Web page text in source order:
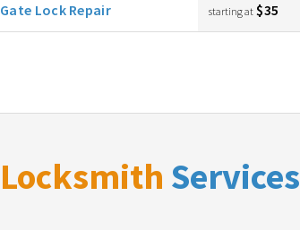
Gate Lock Repair starting at $35
Locksmith Services